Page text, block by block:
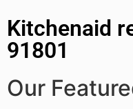
Kitchenaid
91801
Our